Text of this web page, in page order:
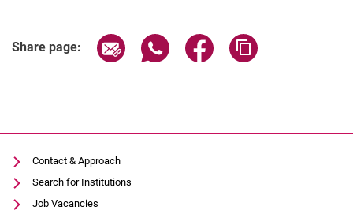
Share page: Share page via email
Share page via WhatsApp
Share page via
Contact & Approach
Search for Institutions
Job Vacancies